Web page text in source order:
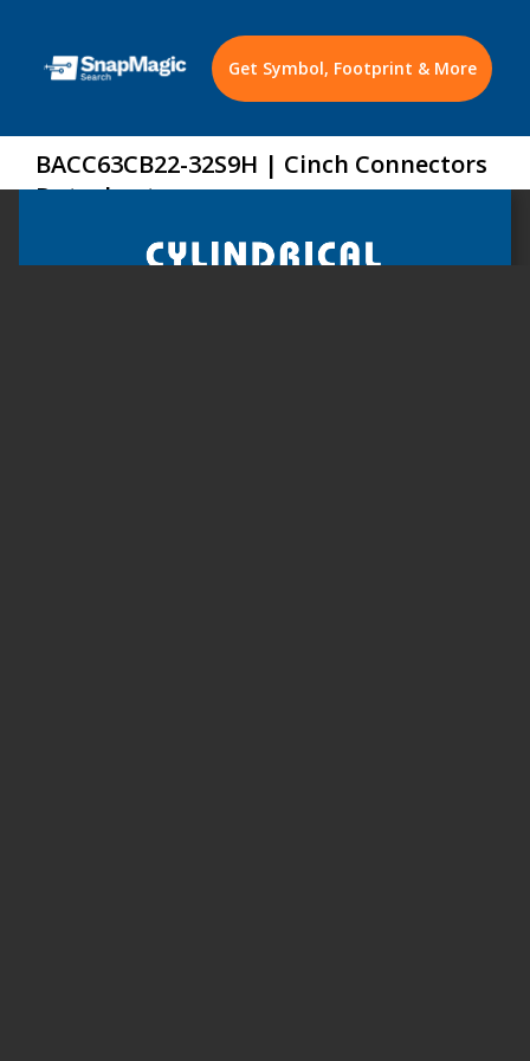
Get Symbol, Footprint & More
BACC63CB22-32S9H | Cinch Connectors
Datasheet